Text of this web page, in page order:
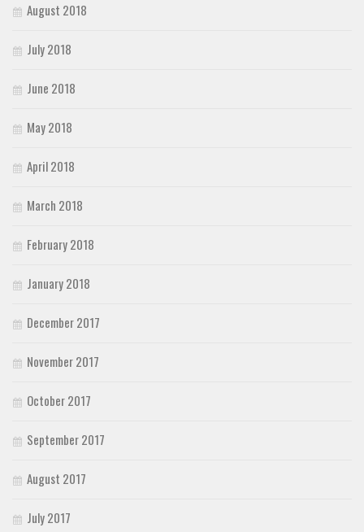
August 2018
July 2018
June 2018
May 2018
April 2018
March 2018
February 2018
January 2018
December 2017
November 2017
October 2017
September 2017
August 2017
July 2017